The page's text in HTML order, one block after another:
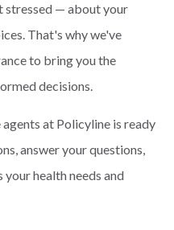
stressed — about your
That's why we've
to bring you the
decisions.
at Policyline is ready
answer your questions,
health needs and